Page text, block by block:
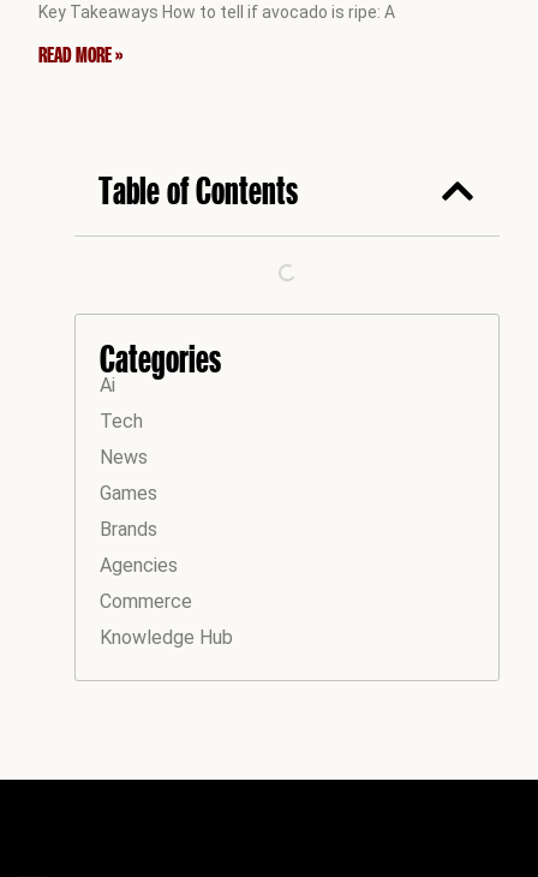
Key Takeaways How to tell if avocado is ripe: A
READ MORE »
Table of Contents
Categories
Ai
Tech
News
Games
Brands
Agencies
Commerce
Knowledge Hub
Instagram
Facebook
LinkedIn
YouTube